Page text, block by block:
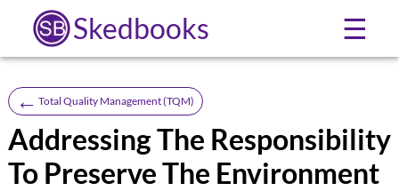
Skedbooks ☰
← Total Quality Management (TQM)
Addressing The Responsibility
To Preserve The Environment